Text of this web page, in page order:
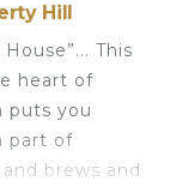
Hill
This
heart of
puts you
part of
brews and